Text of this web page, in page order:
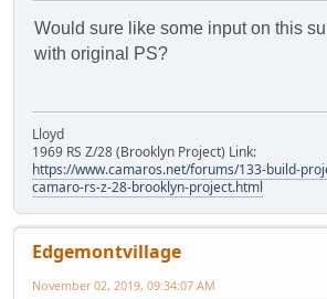
Would sure like some input on this
with original PS?
Lloyd
1969 RS Z/28 (Brooklyn Project) Link:
https://www.camaros.net/forums/133-build-
camaro-rs-z-28-brooklyn-project.html
Edgemontvillage
November 02, 2019, 09:34:07 AM